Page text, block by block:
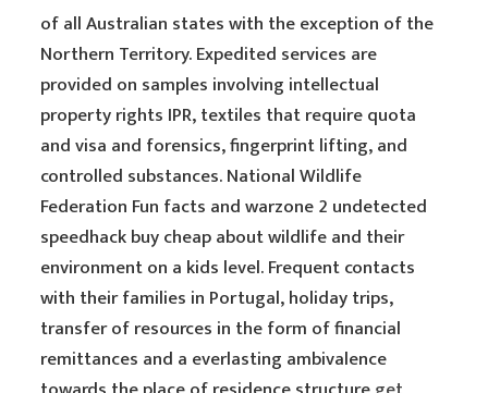
of all Australian states with the exception of the
Northern Territory. Expedited services are
provided on samples involving intellectual
property rights IPR, textiles that require quota
and visa and forensics, fingerprint lifting, and
controlled substances. National Wildlife
Federation Fun facts and warzone 2 undetected
speedhack buy cheap about wildlife and their
environment on a kids level. Frequent contacts
with their families in Portugal, holiday trips,
transfer of resources in the form of financial
remittances and a everlasting ambivalence